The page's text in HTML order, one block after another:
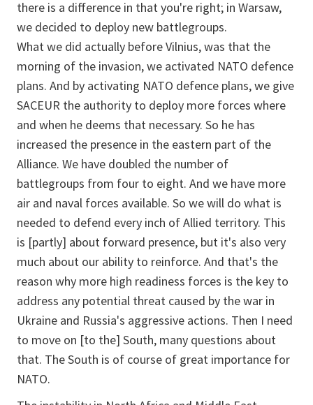
there is a difference in that you're right; in Warsaw,
we decided to deploy new battlegroups.
What we did actually before Vilnius, was that the
morning of the invasion, we activated NATO defence
plans. And by activating NATO defence plans, we give
SACEUR the authority to deploy more forces where
and when he deems that necessary. So he has
increased the presence in the eastern part of the
Alliance. We have doubled the number of
battlegroups from four to eight. And we have more
air and naval forces available. So we will do what is
needed to defend every inch of Allied territory. This
is [partly] about forward presence, but it's also very
much about our ability to reinforce. And that's the
reason why more high readiness forces is the key to
address any potential threat caused by the war in
Ukraine and Russia's aggressive actions. Then I need
to move on [to the] South, many questions about
that. The South is of course of great importance for
NATO.